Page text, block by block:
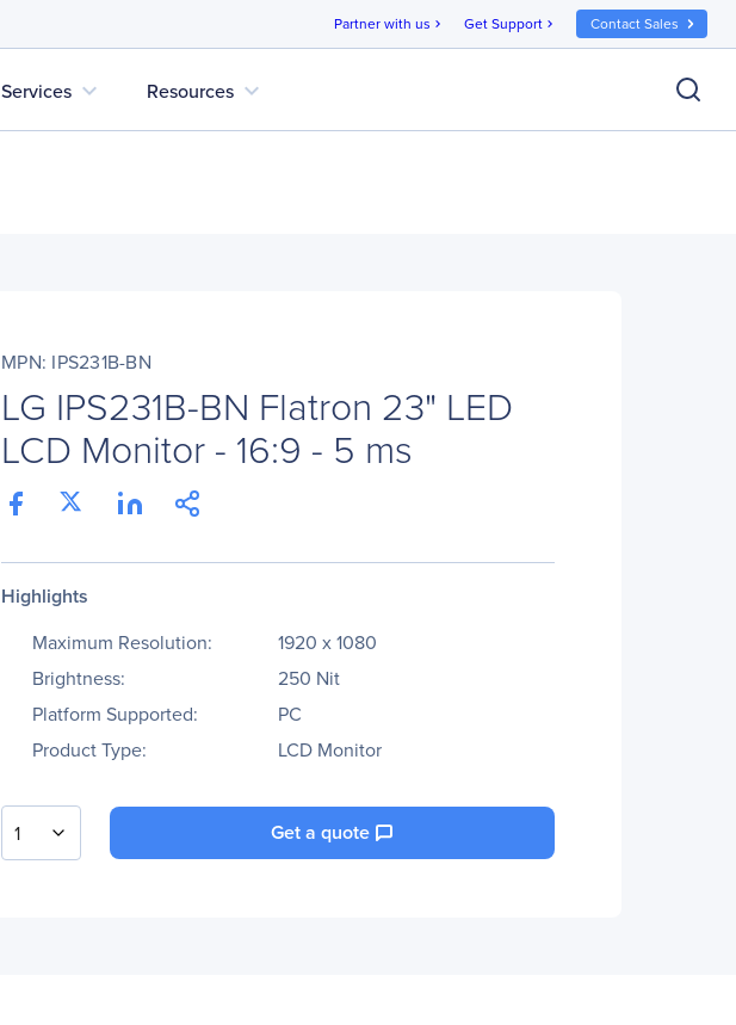
Partner with us chevron_right Get Support chevron_right Contact Sales
Services expand_more Resources expand_more
MPN: IPS231B-BN
LG IPS231B-BN Flatron 23" LED
LCD Monitor - 16:9 - 5 ms
Highlights
Maximum Resolution:
1920 x 1080
Brightness:
250 Nit
Platform Supported:
PC
Product Type:
LCD Monitor
1 Get a quote